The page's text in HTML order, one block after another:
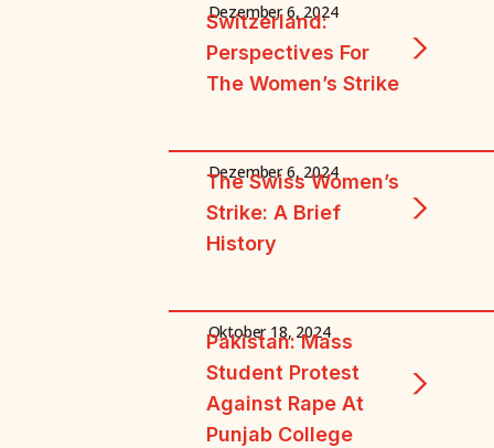
Dezember 6, 2024
Switzerland:
Perspectives For
The Women’s Strike
Dezember 6, 2024
The Swiss Women’s
Strike: A Brief
History
Oktober 18, 2024
Pakistan: Mass
Student Protest
Against Rape At
Punjab College